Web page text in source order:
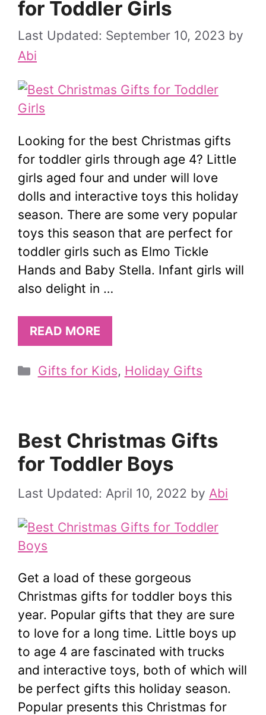
for Toddler Girls
September 10, 2023 by
Abi
Looking for the best Christmas gifts
for toddler girls through age 4? Little
girls aged four and under will love
dolls and interactive toys this holiday
season. There are some very popular
toys this season that are perfect for
toddler girls such as Elmo Tickle
Hands and Baby Stella. Infant girls will
also delight in …
READ MORE
Categories
Gifts for Kids, Holiday Gifts
Best Christmas Gifts
for Toddler Boys
April 10, 2022 by Abi
Get a load of these gorgeous
Christmas gifts for toddler boys this
year. Popular gifts that they are sure
to love for a long time. Little boys up
to age 4 are fascinated with trucks
and interactive toys, both of which will
be perfect gifts this holiday season.
Popular presents this Christmas for